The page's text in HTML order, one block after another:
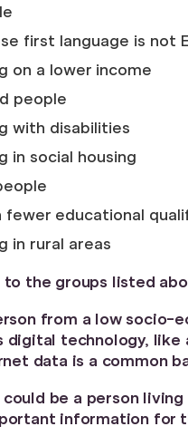
first language is not
on a lower income
people
with disabilities
in social housing
fewer educational
in rural areas
to the groups listed
from a low
digital technology, like
data is a common
be a person
information for